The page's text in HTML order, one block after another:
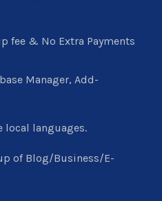
fee & No Extra Payments
Manager, Add-
languages.
of Blog/Business/E-